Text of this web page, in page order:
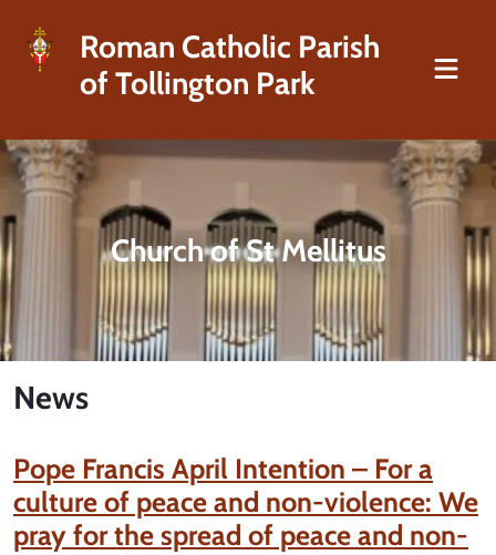
Roman Catholic Parish
of Tollington Park
Church of St Mellitus
News
Pope Francis April Intention – For a
culture of peace and non-violence: We
pray for the spread of peace and non-